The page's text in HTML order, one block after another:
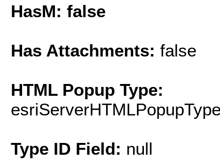
HasM: false
Has Attachments: false
HTML Popup Type:
Type ID Field: null